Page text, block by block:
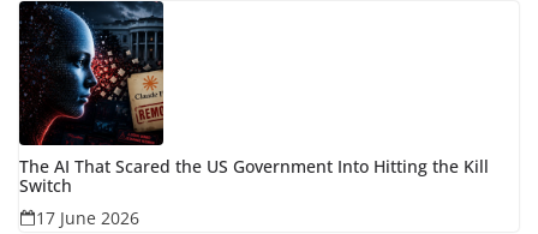
The AI That Scared the US Government Into Hitting the Kill
Switch
17 June 2026